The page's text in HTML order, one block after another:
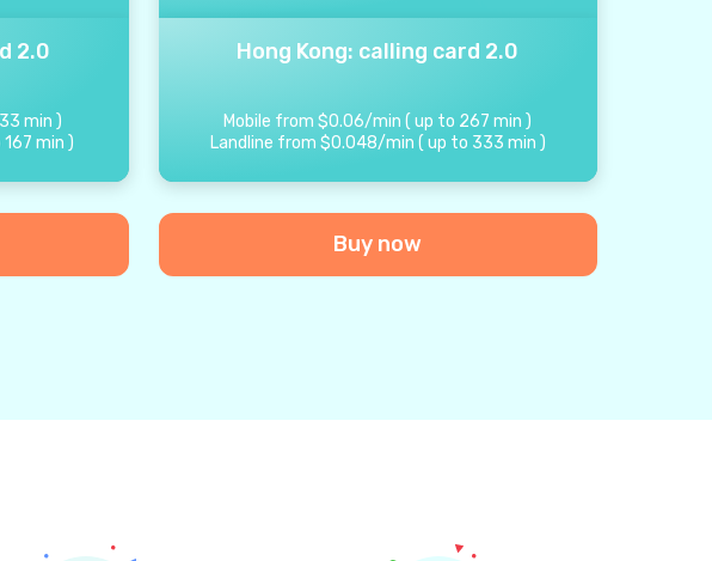
2.0
min )
167 min )
Hong Kong: calling card 2.0
Mobile from $0.06/min (up to 267 min )
Landline from $0.048/min ( up to 333 min )
Buy now